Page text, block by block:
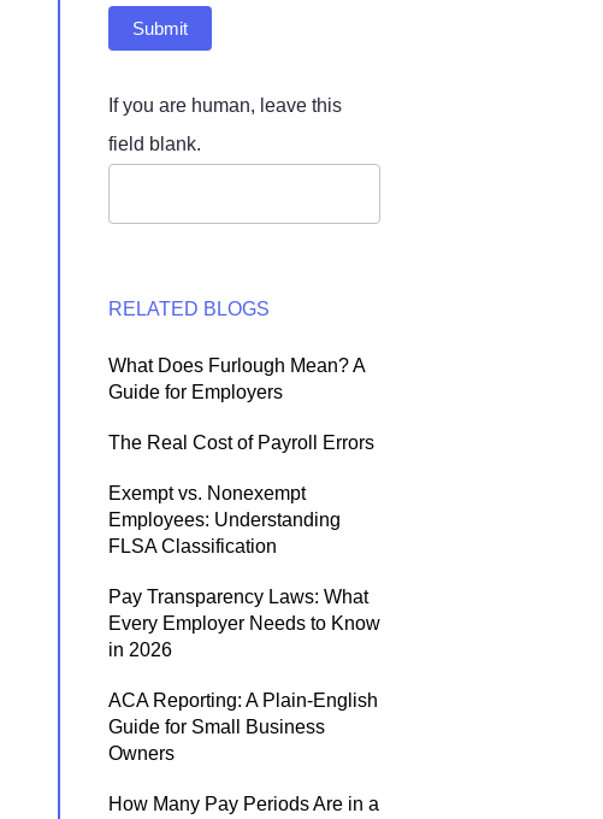
Submit
If you are human, leave this
field blank.
RELATED BLOGS
What Does Furlough Mean? A
Guide for Employers
The Real Cost of Payroll Errors
Exempt vs. Nonexempt
Employees: Understanding
FLSA Classification
Pay Transparency Laws: What
Every Employer Needs to Know
in 2026
ACA Reporting: A Plain-English
Guide for Small Business
Owners
How Many Pay Periods Are in a